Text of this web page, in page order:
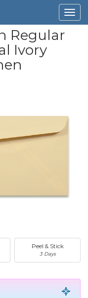
Regular
Ivory
Peel & Stick
3 Days
$21.56